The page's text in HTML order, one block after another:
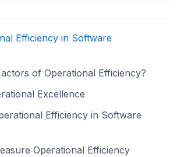
Efficiency in Software
of Operational Efficiency?
Excellence
Efficiency in Software
Operational Efficiency